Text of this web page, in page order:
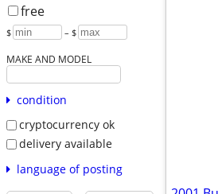
free
$ – $
MAKE AND MODEL
condition
cryptocurrency ok
delivery available
language of posting